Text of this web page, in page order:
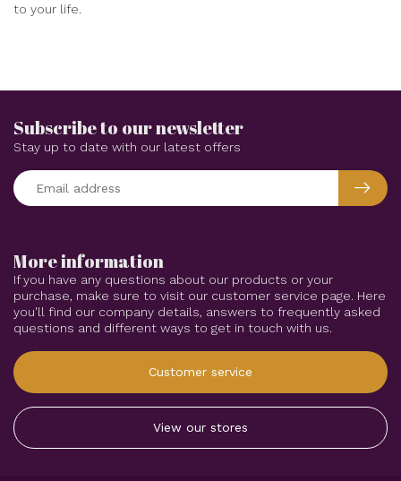
to your life.
More information
If you have any questions about our products or your
purchase, make sure to visit our customer service page. Here
you'll find our company details, answers to frequently asked
questions and different ways to get in touch with us.
Customer service
View our stores
Subscribe to our newsletter
Stay up to date with our latest offers